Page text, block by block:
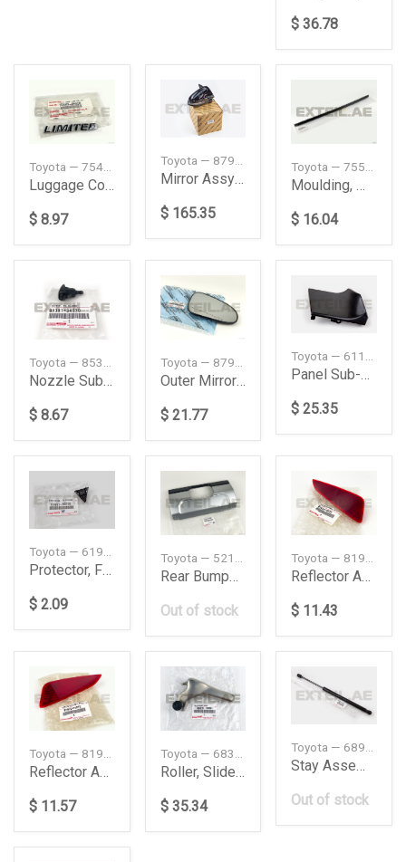
$ 36.78
Toyota — 75443AE020
Luggage Compartment Door Name Plate
$ 8.97
Mirror Assy Outer, Right
$ 165.35
Toyota — 7553560020
Moulding, Windshield, Outside Lower
$ 16.04
Toyota — 8538134030
Nozzle Sub-Assy, Washer
$ 8.67
Toyota — 879310DA50
Outer Mirror RH
$ 21.77
$ 25.35
$ 2.09
Toyota — 52151WY020
Rear Bumper Extension
Out of stock
Toyota — 81920F4010
Reflector Assy
$ 11.43
Toyota — 81910F4010
Reflector Assy
$ 11.57
Toyota — 6831026051
Roller, Slide Door, Right
$ 35.34
Out of stock